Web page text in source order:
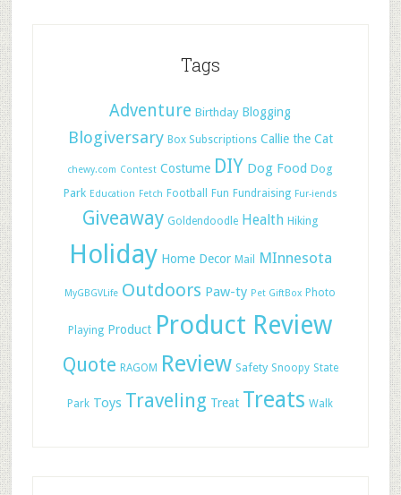
Tags
Adventure Birthday Blogging
Blogiversary Box Subscriptions Callie the Cat
chewy.com Contest Costume DIY Dog Food Dog
Park Education Fetch Football Fun Fundraising Fur-iends
Giveaway Goldendoodle Health Hiking
Holiday Home Decor Mail MInnesota
MyGBGVLife Outdoors Paw-ty Pet GiftBox Photo
Playing Product Product Review
Quote RAGOM Review Safety Snoopy State
Park Toys Traveling Treat Treats Walk